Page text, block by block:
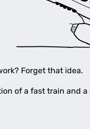
Forget that idea.
of a fast train and